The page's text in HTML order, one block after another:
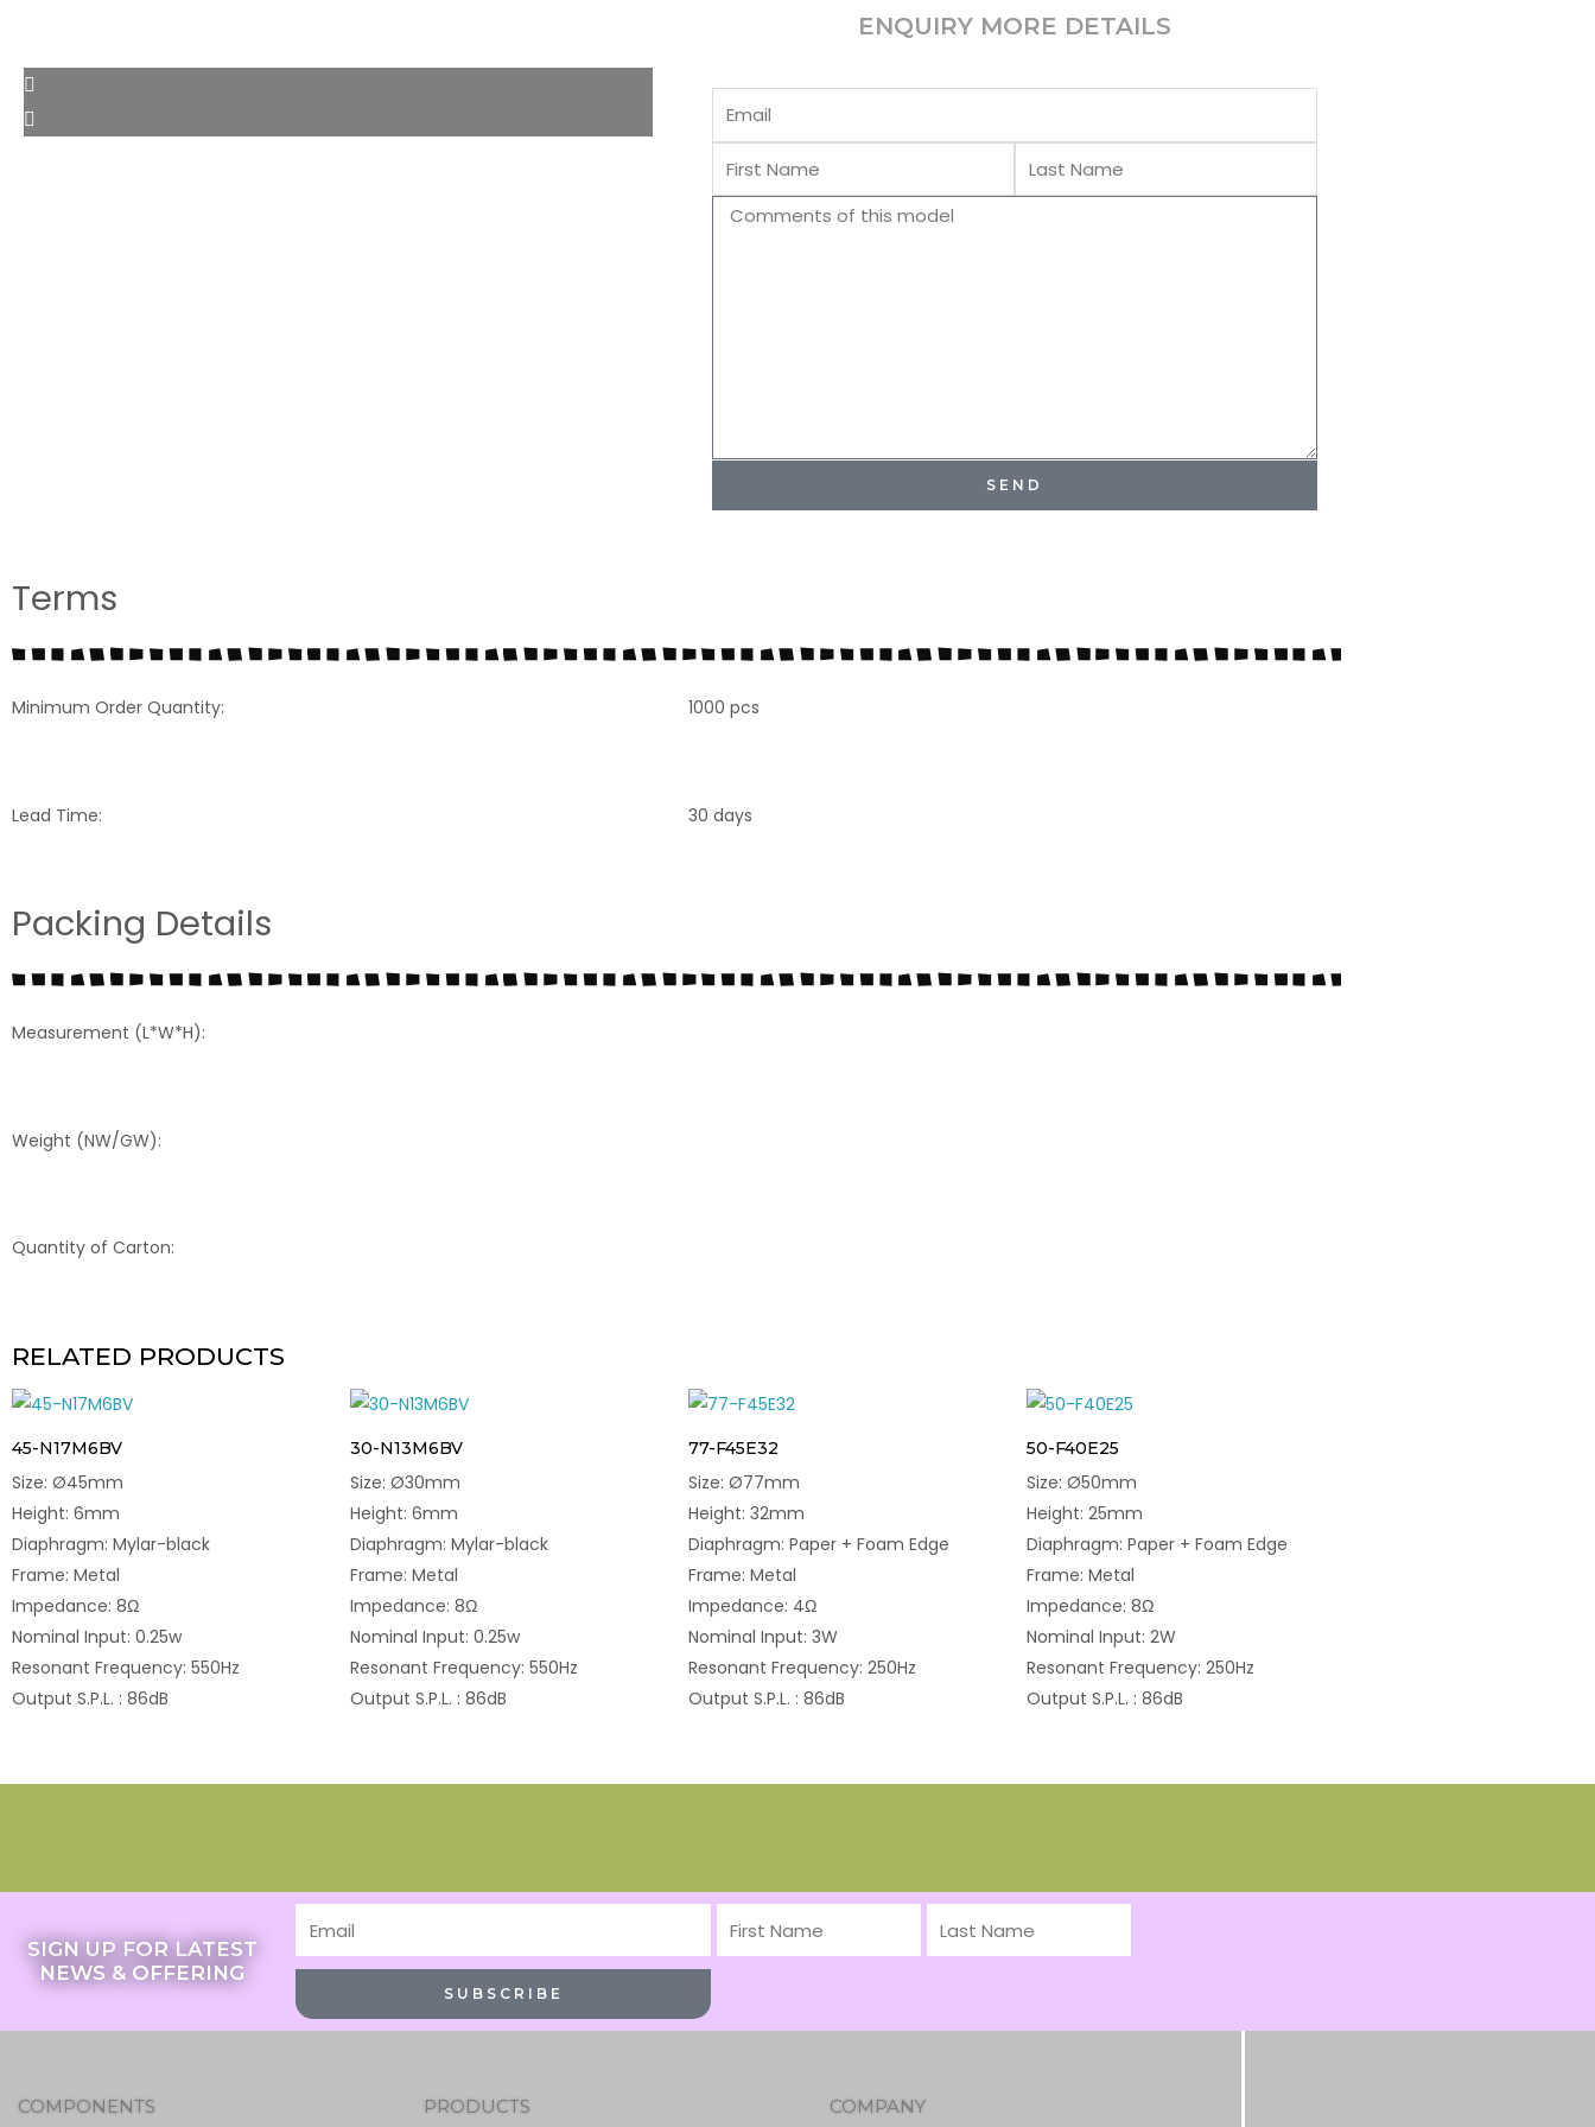
ENQUIRY MORE DETAILS
Comments
SEND
Terms
Minimum Order Quantity: 1000 pcs
Lead Time: 30 days
Packing Details
Measurement (L*W*H):
Weight (NW/GW):
Quantity of Carton:
RELATED PRODUCTS
45-N17M6BV
Size: Ø45mm
Height: 6mm
Diaphragm: Mylar-black
Frame: Metal
Impedance: 8Ω
Nominal Input: 0.25w
Resonant Frequency: 550Hz
Output S.P.L. : 86dB
30-N13M6BV
Size: Ø30mm
Height: 6mm
Diaphragm: Mylar-black
Frame: Metal
Impedance: 8Ω
Nominal Input: 0.25w
Resonant Frequency: 550Hz
Output S.P.L. : 86dB
77-F45E32
Size: Ø77mm
Height: 32mm
Diaphragm: Paper + Foam Edge
Frame: Metal
Impedance: 4Ω
Nominal Input: 3W
Resonant Frequency: 250Hz
Output S.P.L. : 86dB
50-F40E25
Size: Ø50mm
Height: 25mm
Diaphragm: Paper + Foam Edge
Frame: Metal
Impedance: 8Ω
Nominal Input: 2W
Resonant Frequency: 250Hz
Output S.P.L. : 86dB
SIGN UP FOR LATEST
NEWS & OFFERING
First
SUBSCRIBE
COMPONENTS PRODUCTS COMPANY